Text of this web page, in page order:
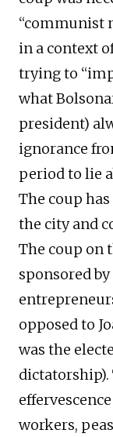
“communist
in a context
trying to
what
president)
ignorance
period to lie
The coup
the city and
The coup on
sponsored
opposed to
was the
dictatorship).
workers,